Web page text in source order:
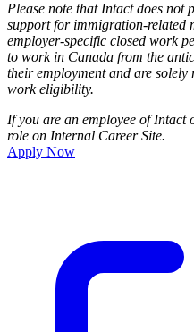
Please note that Intact does not
support for immigration-related
employer-specific closed work
to work in Canada from the
their employment and are
work eligibility.
If you are an employee of
role on Internal Career Site.
Apply Now